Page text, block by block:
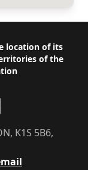
location of its
of the
K1S 5B6,